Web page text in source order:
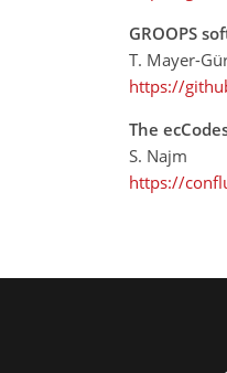
GROOPS
T. Mayer-
https://
The
S. Najm
https://